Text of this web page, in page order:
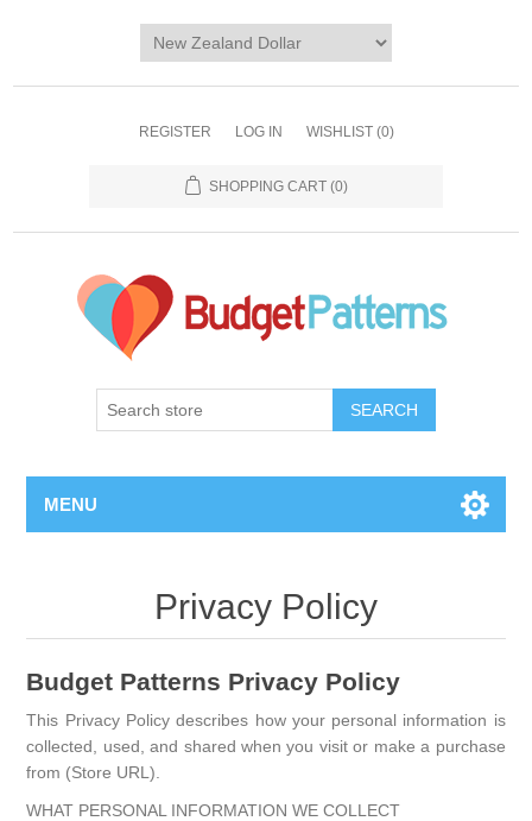
REGISTER LOG IN WISHLIST (0)
SHOPPING CART (0)
SEARCH
MENU
Privacy Policy
Budget Patterns Privacy Policy
This Privacy Policy describes how your personal information is
collected, used, and shared when you visit or make a purchase
from (Store URL).
WHAT PERSONAL INFORMATION WE COLLECT